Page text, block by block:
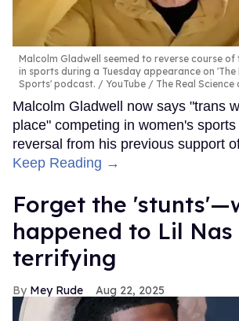
Malcolm Gladwell seemed to reverse course
in sports during a Tuesday appearance on 'The
Sports' podcast.
YouTube / The Real
Malcolm Gladwell now says "trans
place" competing in women's
reversal from his previous support
Keep Reading →
Forget the
happened to Lil Nas
terrifying
Mey Rude Aug 22, 2025